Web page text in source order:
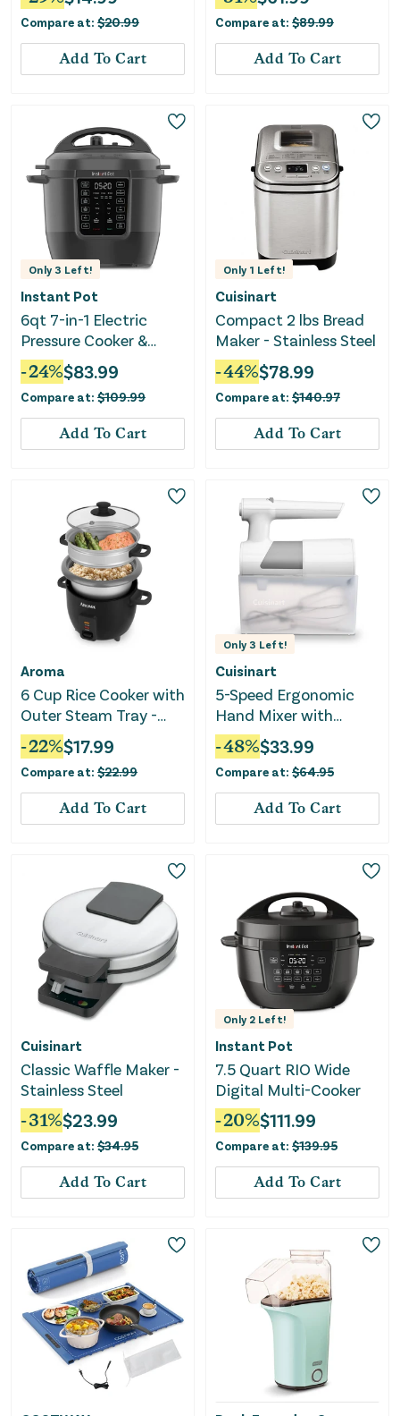
Compare at: $20.99
Add To Cart
Compare at: $89.99
Add To Cart
Only3 Left!
Instant Pot
6qt 7-in-1 Electric
Pressure Cooker &
Multi-Cooker
-24%$83.99
Compare at: $109.99
Add To Cart
Only 1 Left!
Cuisinart
Compact 2 lbs Bread
Maker - Stainless Steel
-44%$78.99
Compare at: $140.97
Add To Cart
Aroma
6 Cup Rice Cooker with
Outer Steam Tray -
Black
-22%$17.99
Compare at: $22.99
Add To Cart
Only 3 Left!
Cuisinart
5-Speed Ergonomic
Hand Mixer with
Storage Case
-48%$33.99
Compare at: $64.95
Add To Cart
Cuisinart
Classic Waffle Maker -
Stainless Steel
-31%$23.99
Compare at: $34.95
Add To Cart
Only 2 Left!
Instant Pot
7.5 Quart RIO Wide
Digital Multi-Cooker
-20%$111.99
Compare at: $139.95
Add To Cart